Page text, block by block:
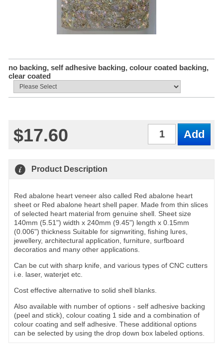
no backing, self adhesive backing, colour coated backing,
clear coated
$17.60
Product Description
Red abalone heart veneer also called Red abalone heart
sheet or Red abalone heart shell paper. Made from thin slices
of selected heart material from genuine shell. Sheet size
140mm (5.51") width x 240mm (9.45") length x 0.15mm
(0.006") thickness Suitable for signwriting, fishing lures,
jewellery, architectural application, furniture, surfboard
decoratios and many other applications.
Can be cut with sharp knife, and various types of CNC cutters
i.e. laser, waterjet etc.
Cost effective alternative to solid shell blanks.
Also available with number of options - self adhesive backing
(peel and stick), colour coating 1 side and a combination of
colour coating and self adhesive. These additional options
can be selected by using the drop down box labeled options.